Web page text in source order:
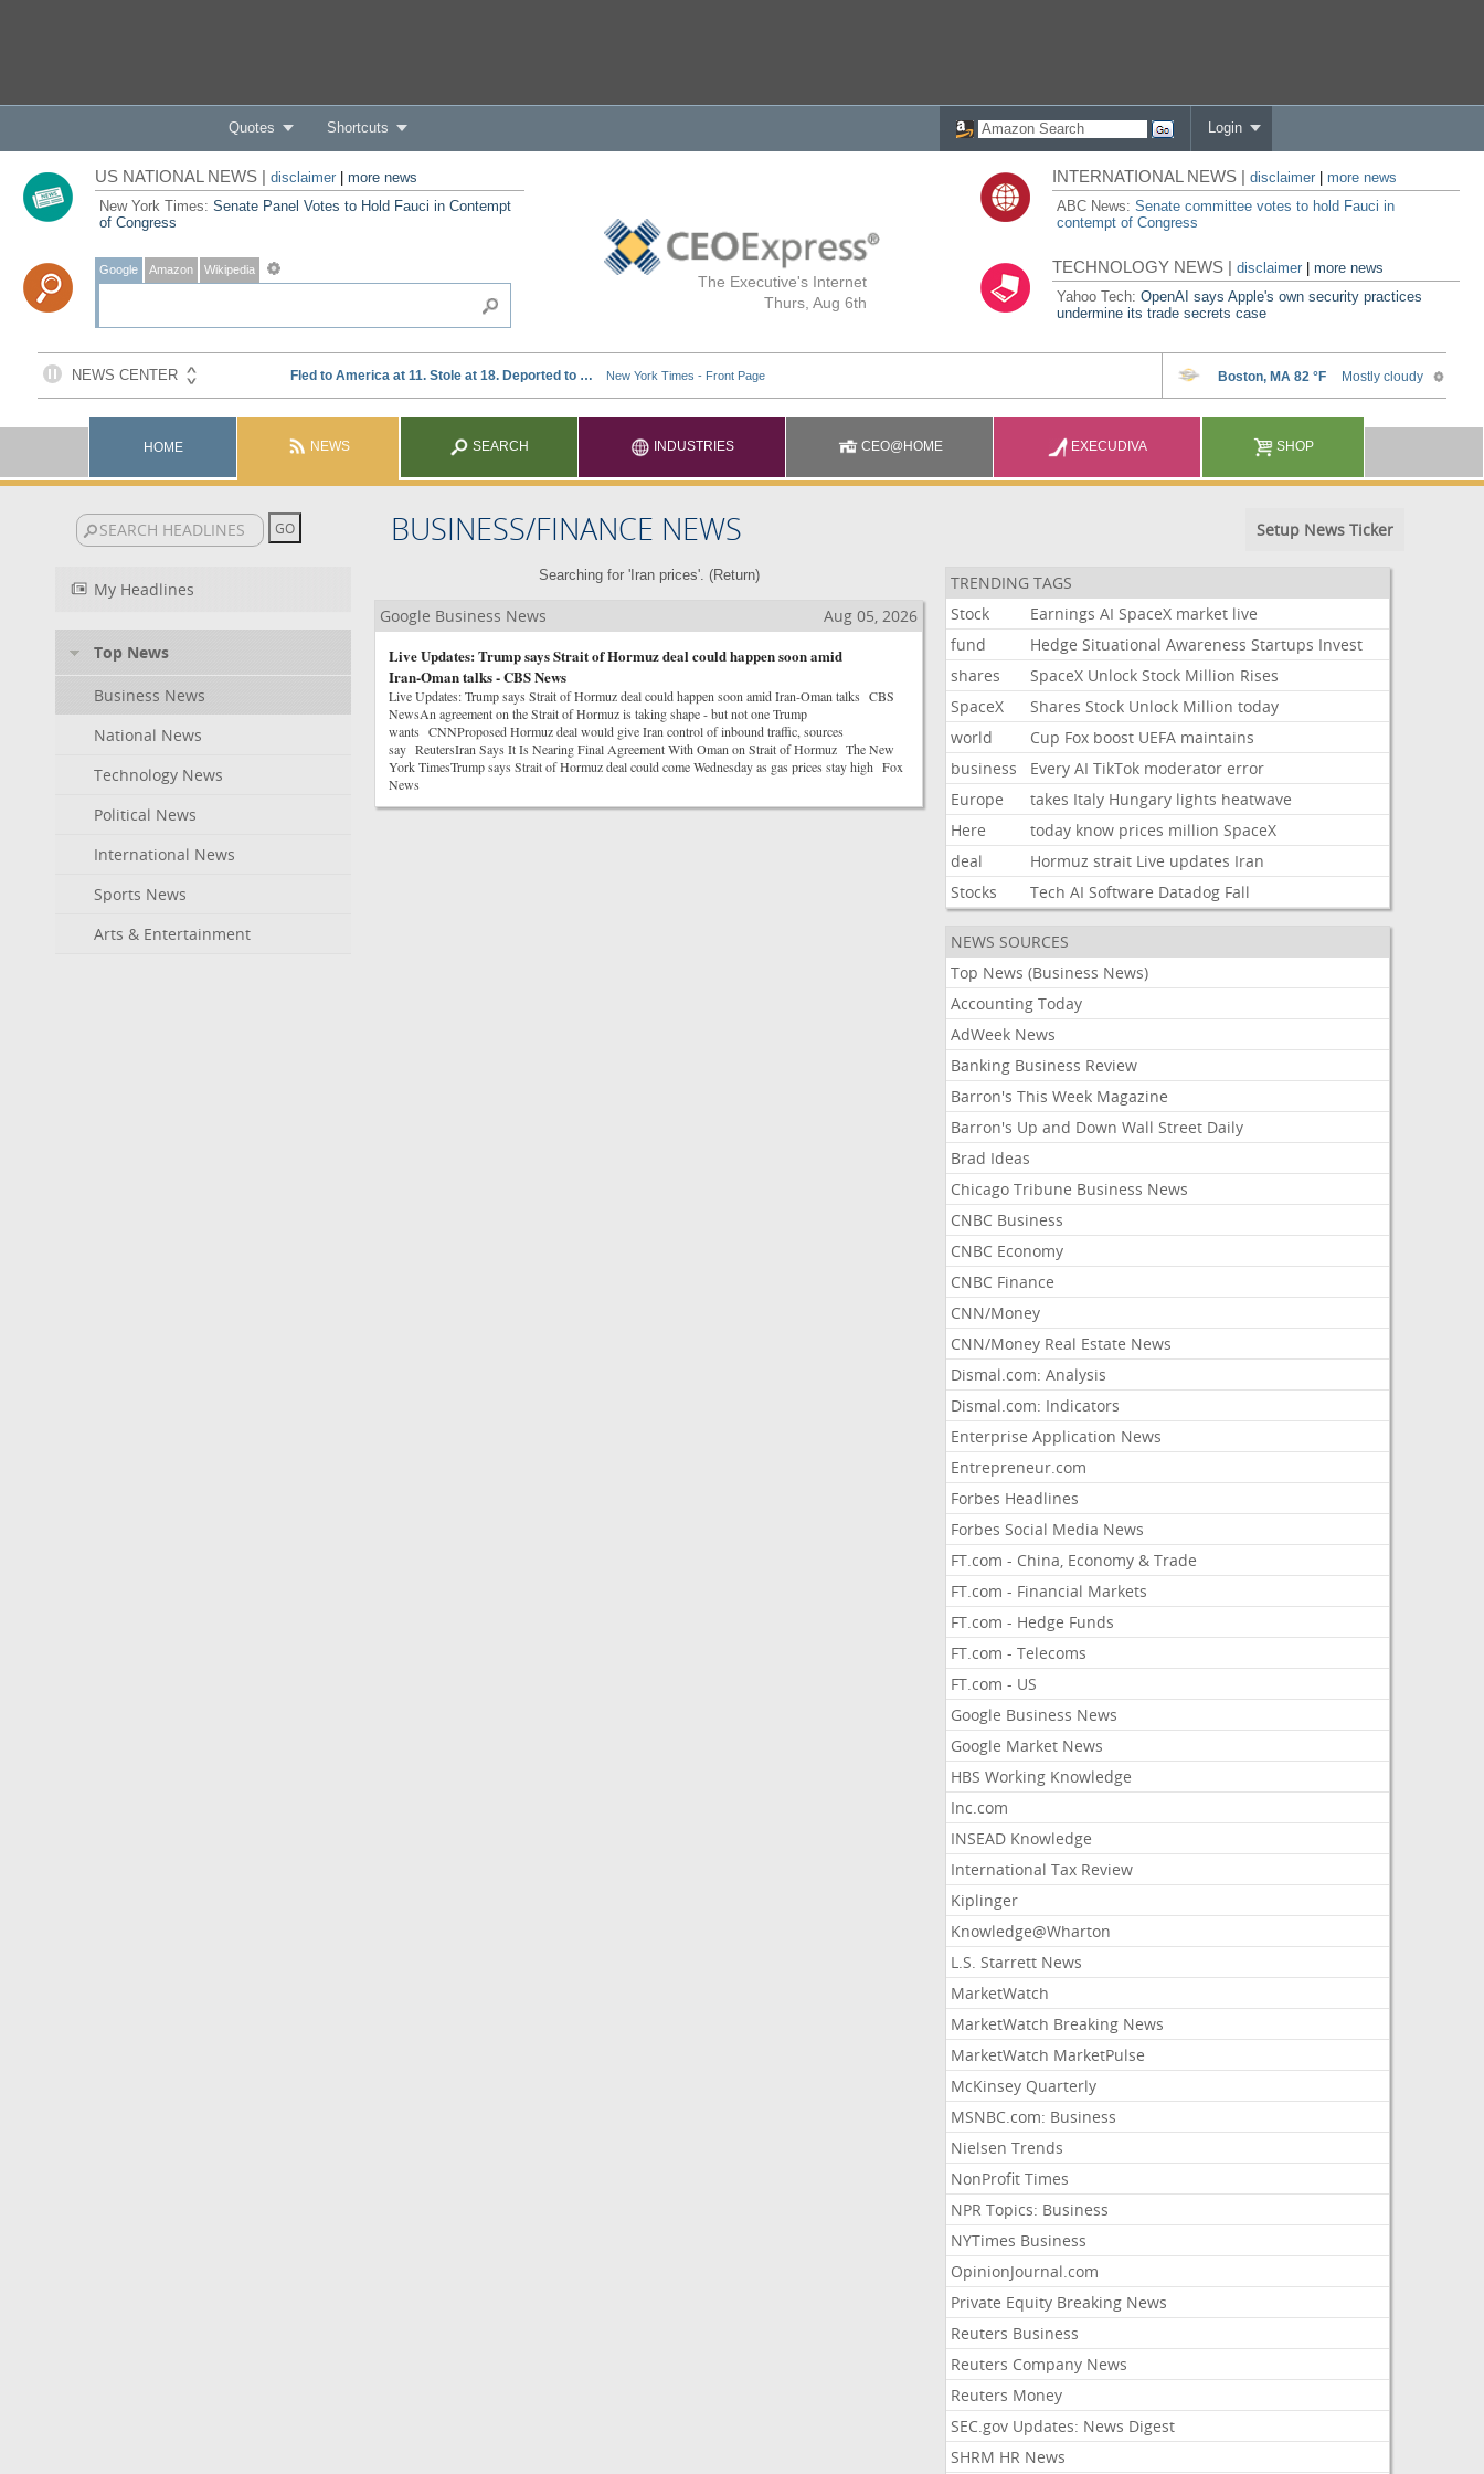
Quotes Shortcuts Login
The Executive's Internet
Thurs, Aug 6th
US NATIONAL NEWS | disclaimer| more news
New York Times: Senate Panel Votes to Hold Fauci in Contempt
of Congress
Google Amazon Wikipedia
INTERNATIONAL NEWS |disclaimer
more news
ABC News:Senate committee votes to hold Fauci in
contempt of Congress
TECHNOLOGY NEWS |disclaimer |more news
Yahoo Tech:OpenAI says Apple's own security practices
undermine its trade secrets case
HOME NEWS SEARCH INDUSTRIES CEO@HOME EXECUDIVA SHOP
BUSINESS/FINANCE NEWS Setup News Ticker
My Headlines
Top News
Business News
National News
Technology News
Political News
International News
Sports News
Arts & Entertainment
Searching for 'Iran prices'. (Return)
Google Business News
Aug 05, 2026
Live Updates: Trump says Strait of Hormuz deal could happen soon amid
Iran-Oman talks - CBS News
Live Updates: Trump says Strait of Hormuz deal could happen soon amid Iran-Oman talks CBS
NewsAn agreement on the Strait of Hormuz is taking shape - but not one Trump
wants CNNProposed Hormuz deal would give Iran control of inbound traffic, sources
say ReutersIran Says It Is Nearing Final Agreement With Oman on Strait of Hormuz The New
York TimesTrump says Strait of Hormuz deal could come Wednesday as gas prices stay high Fox
News
TRENDING TAGS
Stock
Earnings AI SpaceX market live
fund
Hedge Situational Awareness Startups Invest
shares
SpaceX Unlock Stock Million Rises
SpaceX
Shares Stock Unlock Million today
world
Cup Fox boost UEFA maintains
business
Every AI TikTok moderator error
Europe
takes Italy Hungary lights heatwave
Here
today know prices million SpaceX
deal
Hormuz strait Live updates Iran
Stocks
Tech AI Software Datadog Fall
NEWS SOURCES
Top News (Business News)
Accounting Today
AdWeek News
Banking Business Review
Barron's This Week Magazine
Barron's Up and Down Wall Street Daily
Brad Ideas
Chicago Tribune Business News
CNBC Business
CNBC Economy
CNBC Finance
CNN/Money
CNN/Money Real Estate News
Dismal.com: Analysis
Dismal.com: Indicators
Enterprise Application News
Entrepreneur.com
Forbes Headlines
Forbes Social Media News
FT.com - China, Economy & Trade
FT.com - Financial Markets
FT.com - Hedge Funds
FT.com - Telecoms
FT.com - US
Google Business News
Google Market News
HBS Working Knowledge
Inc.com
INSEAD Knowledge
International Tax Review
Kiplinger
Knowledge@Wharton
L.S. Starrett News
MarketWatch
MarketWatch Breaking News
MarketWatch MarketPulse
McKinsey Quarterly
MSNBC.com: Business
Nielsen Trends
NonProfit Times
NPR Topics: Business
NYTimes Business
OpinionJournal.com
Private Equity Breaking News
Reuters Business
Reuters Company News
Reuters Money
SEC.gov Updates: News Digest
SHRM HR News